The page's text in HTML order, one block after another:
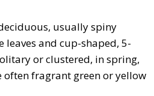
usually spiny
and cup-shaped, 5-
or clustered, in spring,
fragrant green or yellow